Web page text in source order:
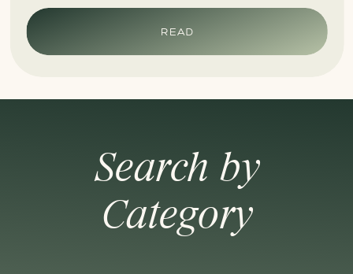
someone you care about. When feeling anxious or generally
[…]
READ
Search by
Category